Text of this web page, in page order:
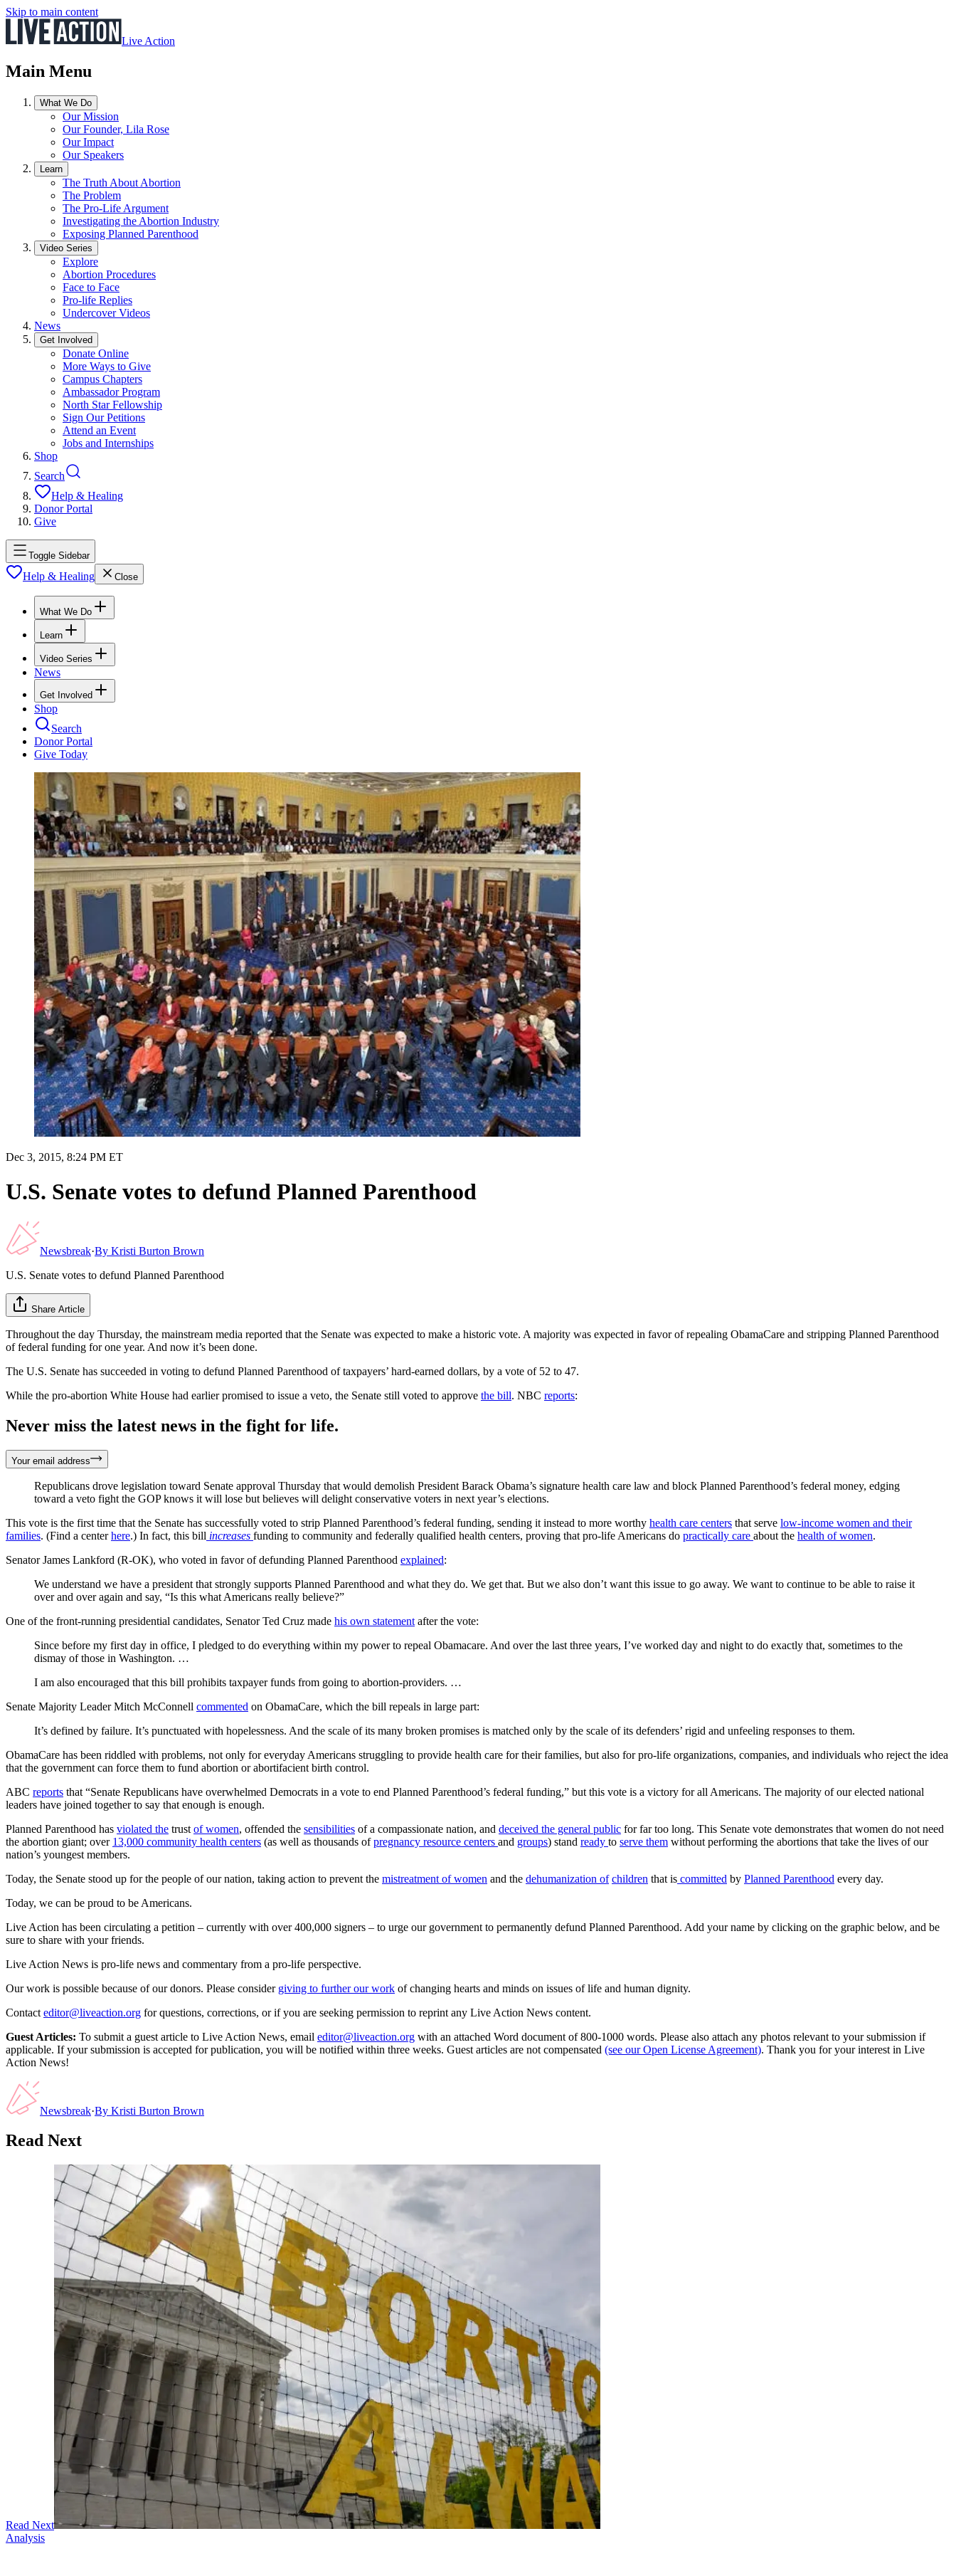
Skip to main content
Live Action
Main Menu
What We Do
Our Mission
Our Founder, Lila Rose
Our Impact
Our Speakers
Learn
The Truth About Abortion
The Problem
The Pro-Life Argument
Investigating the Abortion Industry
Exposing Planned Parenthood
Video Series
Explore
Abortion Procedures
Face to Face
Pro-life Replies
Undercover Videos
News
Get Involved
Donate Online
More Ways to Give
Campus Chapters
Ambassador Program
North Star Fellowship
Sign Our Petitions
Attend an Event
Jobs and Internships
Shop
Search
Help & Healing
Donor Portal
Give
Toggle Sidebar
Help & Healing Close
What We Do
Learn
Video Series
News
Get Involved
Shop
Search
Donor Portal
Give Today
Dec 3, 2015, 8:24 PM ET
U.S. Senate votes to defund Planned Parenthood
Newsbreak·By Kristi Burton Brown
U.S. Senate votes to defund Planned Parenthood
Share Article
Throughout the day Thursday, the mainstream media reported that the Senate was expected to make a historic vote. A majority was expected in favor of repealing ObamaCare and stripping Planned Parenthood
of federal funding for one year. And now it’s been done.
The U.S. Senate has succeeded in voting to defund Planned Parenthood of taxpayers’ hard-earned dollars, by a vote of 52 to 47.
While the pro-abortion White House had earlier promised to issue a veto, the Senate still voted to approve the bill. NBC reports:
Never miss the latest news in the fight for life.
Your email address
Republicans drove legislation toward Senate approval Thursday that would demolish President Barack Obama’s signature health care law and block Planned Parenthood’s federal money, edging
toward a veto fight the GOP knows it will lose but believes will delight conservative voters in next year’s elections.
This vote is the first time that the Senate has successfully voted to strip Planned Parenthood’s federal funding, sending it instead to more worthy health care centers that serve low-income women and their
families. (Find a centerhere.) In fact, this bill increases funding to community and federally qualified health centers, proving that pro-life Americans do practically care about the health of women.
Senator James Lankford (R-OK), who voted in favor of defunding Planned Parenthood explained:
We understand we have a president that strongly supports Planned Parenthood and what they do. We get that. But we also don’t want this issue to go away. We want to continue to be able to raise it
over and over again and say, “Is this what Americans really believe?”
One of the front-running presidential candidates, Senator Ted Cruz made his own statement after the vote:
Since before my first day in office, I pledged to do everything within my power to repeal Obamacare. And over the last three years, I’ve worked day and night to do exactly that, sometimes to the
dismay of those in Washington. …
I am also encouraged that this bill prohibits taxpayer funds from going to abortion-providers. …
Senate Majority Leader Mitch McConnell commented on ObamaCare, which the bill repeals in large part:
It’s defined by failure. It’s punctuated with hopelessness. And the scale of its many broken promises is matched only by the scale of its defenders’ rigid and unfeeling responses to them.
ObamaCare has been riddled with problems, not only for everyday Americans struggling to provide health care for their families, but also for pro-life organizations, companies, and individuals who reject the idea
that the government can force them to fund abortion or abortifacient birth control.
ABC reports that “Senate Republicans have overwhelmed Democrats in a vote to end Planned Parenthood’s federal funding,” but this vote is a victory for all Americans. The majority of our elected national
leaders have joined together to say that enough is enough.
Planned Parenthood has violated the trust of women, offended the sensibilities of a compassionate nation, and deceived the general public for far too long. This Senate vote demonstrates that women do not need
the abortion giant; over 13,000 community health centers (as well as thousands ofpregnancy resource centers and groups) stand ready to serve them without performing the abortions that take the lives of our
nation’s youngest members.
Today, the Senate stood up for the people of our nation, taking action to prevent the mistreatment of women and the dehumanization of children that is committed by Planned Parenthood every day.
Today, we can be proud to be Americans.
Live Action has been circulating a petition – currently with over 400,000 signers – to urge our government to permanently defund Planned Parenthood. Add your name by clicking on the graphic below, and be
sure to share with your friends.
Live Action News is pro-life news and commentary from a pro-life perspective.
Our work is possible because of our donors. Please consider giving to further our work of changing hearts and minds on issues of life and human dignity.
Contact editor@liveaction.org for questions, corrections, or if you are seeking permission to reprint any Live Action News content.
Guest Articles: To submit a guest article to Live Action News, email editor@liveaction.org with an attached Word document of 800-1000 words. Please also attach any photos relevant to your submission if
applicable. If your submission is accepted for publication, you will be notified within three weeks. Guest articles are not compensated (see our Open License Agreement). Thank you for your interest in Live
Action News!
Newsbreak·By Kristi Burton Brown
Read Next
Read Next
Analysis